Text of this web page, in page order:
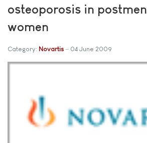
osteoporosis in
women
Category: Novartis 04 June 2009